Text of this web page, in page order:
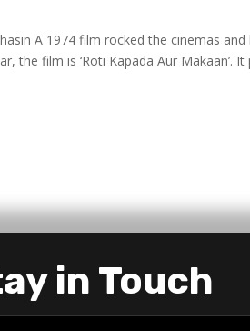
A 1974 film rocked the cinemas and
film is ‘Roti Kapada Aur Makaan’. It
in Touch